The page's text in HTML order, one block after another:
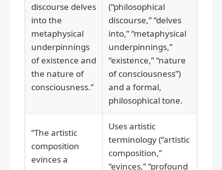
discourse delves
into the
metaphysical
underpinnings
of existence and
the nature of
consciousness.”
(“philosophical
discourse,” “delves
into,” “metaphysical
underpinnings,”
“existence,” “nature
of consciousness”)
and a formal,
philosophical tone.
“The artistic
composition
evinces a
Uses artistic
terminology (“artistic
composition,”
“evinces,” “profound